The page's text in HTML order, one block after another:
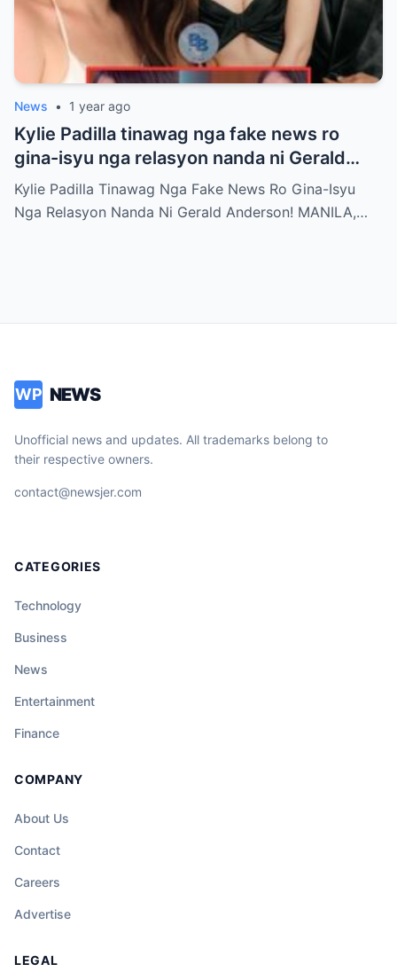
News • 1 year ago
Kylie Padilla tinawag nga fake news ro
gina-isyu nga relasyon nanda ni Gerald
Anderson
Kylie Padilla Tinawag Nga Fake News Ro Gina-Isyu
Nga Relasyon Nanda Ni Gerald Anderson! MANILA,…
WP NEWS
Unofficial news and updates. All trademarks belong to
their respective owners.
contact@newsjer.com
CATEGORIES
Technology
Business
News
Entertainment
Finance
COMPANY
About Us
Contact
Careers
Advertise
LEGAL